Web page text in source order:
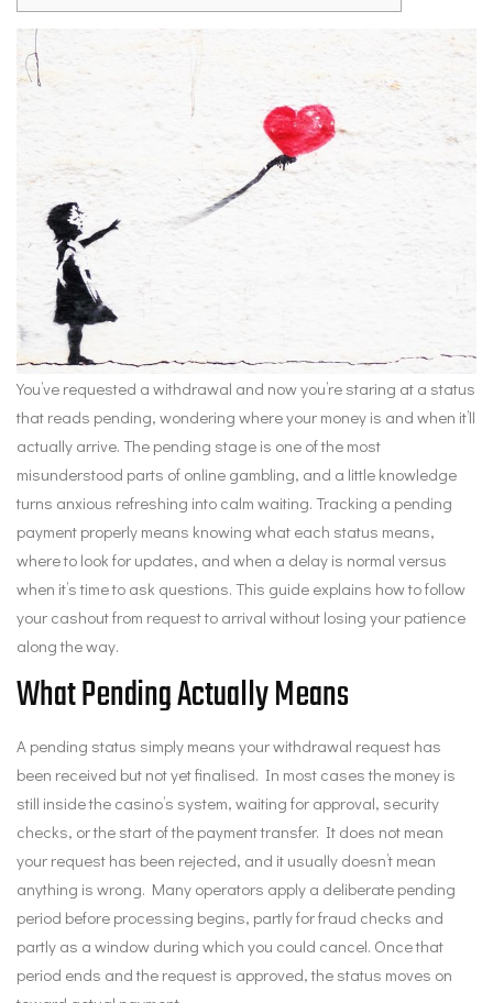
You’ve requested a withdrawal and now you’re staring at a status
that reads pending, wondering where your money is and when it’ll
actually arrive. The pending stage is one of the most
misunderstood parts of online gambling, and a little knowledge
turns anxious refreshing into calm waiting. Tracking a pending
payment properly means knowing what each status means,
where to look for updates, and when a delay is normal versus
when it’s time to ask questions. This guide explains how to follow
your cashout from request to arrival without losing your patience
along the way.
What Pending Actually Means
A pending status simply means your withdrawal request has
been received but not yet finalised. In most cases the money is
still inside the casino’s system, waiting for approval, security
checks, or the start of the payment transfer. It does not mean
your request has been rejected, and it usually doesn’t mean
anything is wrong. Many operators apply a deliberate pending
period before processing begins, partly for fraud checks and
partly as a window during which you could cancel. Once that
period ends and the request is approved, the status moves on